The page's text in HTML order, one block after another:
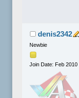
denis2342
Newbie
Join Date: Feb 2010